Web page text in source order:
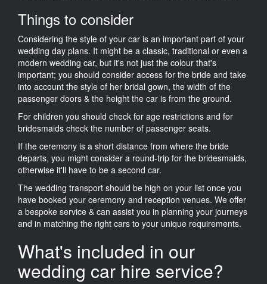
Things to consider
Considering the style of your car is an important part of your
wedding day plans. It might be a classic, traditional or even a
modern wedding car, but it's not just the colour that's
important; you should consider access for the bride and take
into account the style of her bridal gown, the width of the
passenger doors & the height the car is from the ground.
For children you should check for age restrictions and for
bridesmaids check the number of passenger seats.
If the ceremony is a short distance from where the bride
departs, you might consider a round-trip for the bridesmaids,
otherwise it'll have to be a second car.
The wedding transport should be high on your list once you
have booked your ceremony and reception venues. We offer
a bespoke service & can assist you in planning your journeys
and in matching the right cars to your unique requirements.
What's included in our
wedding car hire service?